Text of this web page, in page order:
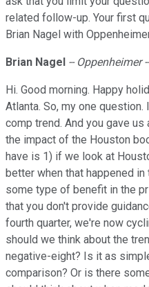
related follow-up. Your first
Brian Nagel with
Brian Nagel -- Oppenheimer
Hi. Good morning. Happy
Atlanta. So, my one
comp trend. And you gave
the impact of the Houston
have is 1) if we look at
better when that happened
some type of benefit in the
that you don't provide
fourth quarter, we're now
should we think about the
negative-eight? Is it as
comparison? Or is there